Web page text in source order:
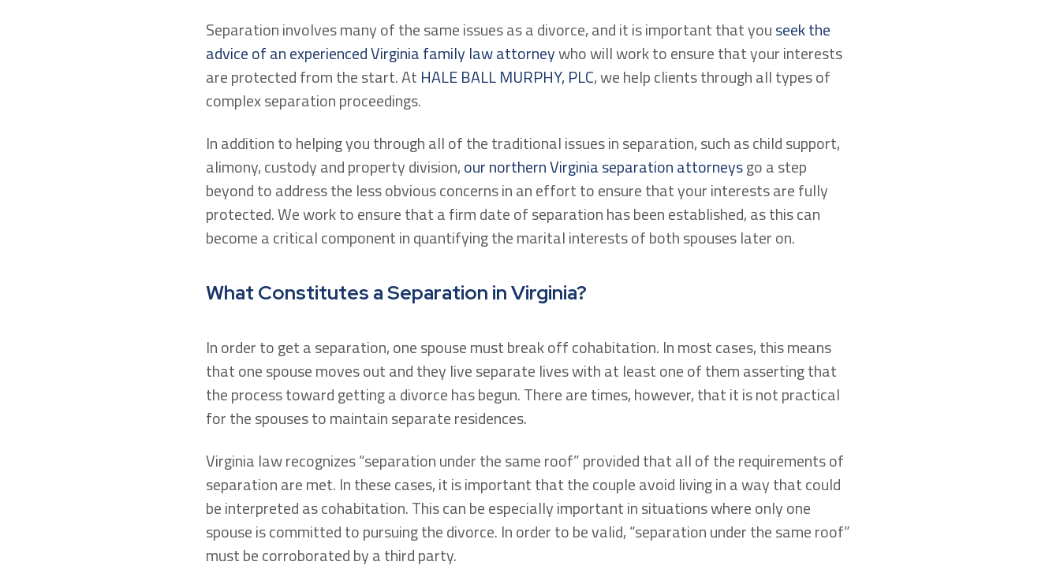
Separation involves many of the same issues as a divorce, and it is important that youseek the
advice of an experienced Virginia family law attorneywho will work to ensure that your interests
are protected from the start. At HALE BALL MURPHY, PLC, we help clients through all types of
complex separation proceedings.
In addition to helping you through all of the traditional issues in separation, such as child support,
alimony, custody and property division,our northern Virginia separation attorneysgo a step
beyond to address the less obvious concerns in an effort to ensure that your interests are fully
protected. We work to ensure that a firm date of separation has been established, as this can
become a critical component in quantifying the marital interests of both spouses later on.
What Constitutes a Separation in Virginia?
In order to get a separation, one spouse must break off cohabitation. In most cases, this means
that one spouse moves out and they live separate lives with at least one of them asserting that
the process toward getting a divorce has begun. There are times, however, that it is not practical
for the spouses to maintain separate residences.
Virginia law recognizes “separation under the same roof” provided that all of the requirements of
separation are met. In these cases, it is important that the couple avoid living in a way that could
be interpreted as cohabitation. This can be especially important in situations where only one
spouse is committed to pursuing the divorce. In order to be valid, “separation under the same roof”
must be corroborated by a third party.